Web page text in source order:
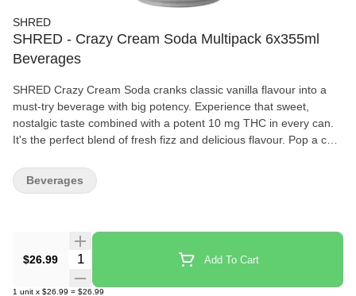
SHRED
SHRED - Crazy Cream Soda Multipack 6x355ml
Beverages
SHRED Crazy Cream Soda cranks classic vanilla flavour into a
must-try beverage with big potency. Experience that sweet,
nostalgic taste combined with a potent 10 mg THC in every can.
It's the perfect blend of fresh fizz and delicious flavour. Pop a cold
with 10 mg THC each.
$26.99 Quantity Selector Add To Cart
1 unit x $26.99 = $26.99
Beverages